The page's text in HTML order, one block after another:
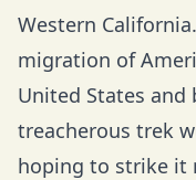
Western
migration of
United States and
treacherous trek
hoping to strike it